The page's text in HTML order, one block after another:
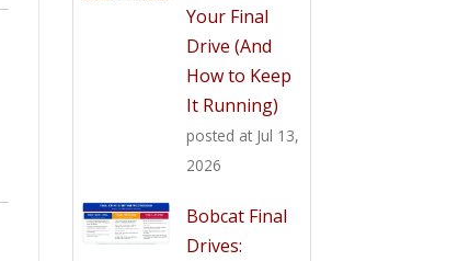
Your Final
Drive (And
How to Keep
It Running)
posted at Jul 13,
2026
Bobcat Final
Drives: